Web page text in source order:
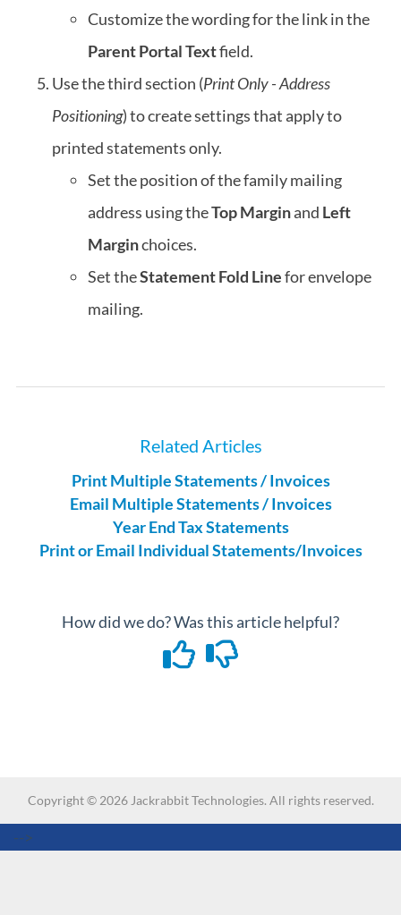
Customize the wording for the link in the
Parent Portal Textfield.
Use the third section (Print Only - Address
Positioning) to create settings that apply to
printed statements only.
Set the position of the family mailing
address using theTop Marginand Left
Marginchoices.
Set theStatement Fold Linefor envelope
mailing.
Related Articles
Print Multiple Statements / Invoices
Email Multiple Statements / Invoices
Year End Tax Statements
Print or Email Individual Statements/Invoices
How did we do? Was this article helpful?
Copyright © 2026 Jackrabbit Technologies. All rights reserved.
-->